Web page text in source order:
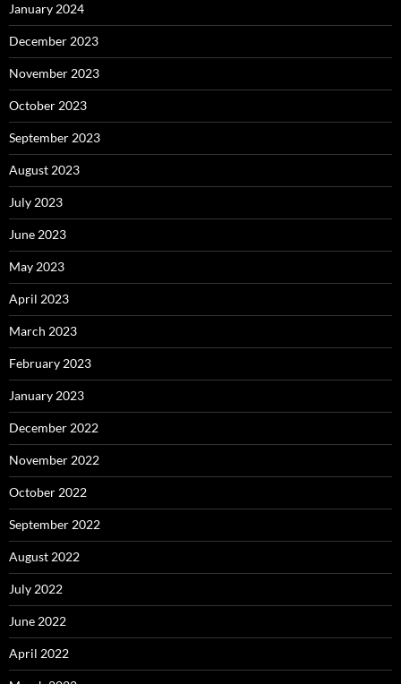
January 2024
December 2023
November 2023
October 2023
September 2023
August 2023
July 2023
June 2023
May 2023
April 2023
March 2023
February 2023
January 2023
December 2022
November 2022
October 2022
September 2022
August 2022
July 2022
June 2022
April 2022